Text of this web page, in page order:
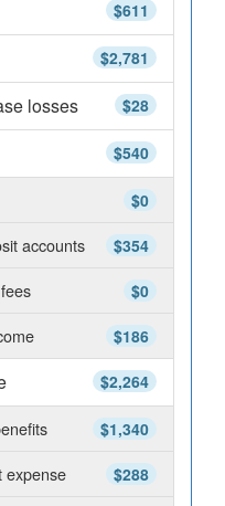
$611
$2,781
$28
losses
$540
$0
$354
accounts
$0
$186
$2,264
$1,340
$288
expense